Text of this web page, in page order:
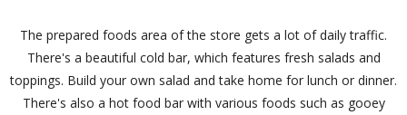
The prepared foods area of the store gets a lot of daily traffic.
There's a beautiful cold bar, which features fresh salads and
toppings. Build your own salad and take home for lunch or dinner.
There's also a hot food bar with various foods such as gooey